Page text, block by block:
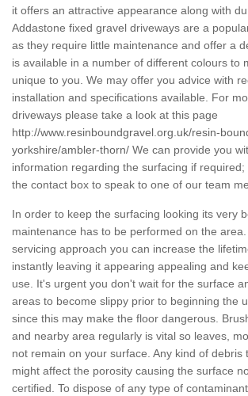
it offers an attractive appearance along with
Addastone fixed gravel driveways are a
as they require little maintenance and offer a
is available in a number of different colours to
unique to you. We may offer you advice with
installation and specifications available. For
driveways please take a look at this page
http://www.resinboundgravel.org.uk/resin-
yorkshire/ambler-thorn/ We can provide you
information regarding the surfacing if required;
the contact box to speak to one of our team
In order to keep the surfacing looking its very
maintenance has to be performed on the
servicing approach you can increase the
instantly leaving it appearing appealing and
use. It's urgent you don't wait for the surface
areas to become slippy prior to beginning the
since this may make the floor dangerous.
and nearby area regularly is vital so leaves,
not remain on your surface. Any kind of debris
might affect the porosity causing the surface
certified. To dispose of any type of